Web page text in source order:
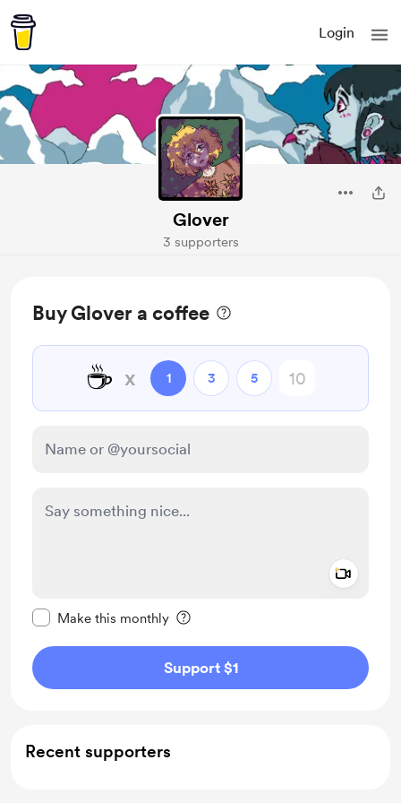
Login
Glover
3 supporters
Buy Glover a coffee
☕ x 1 3 5
Make this monthly
Support $1
Recent supporters